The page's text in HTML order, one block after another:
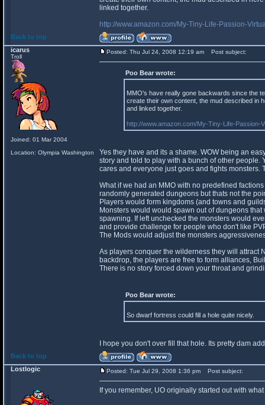
linked together.
http://www.amazon.com/My-Tiny-Life-Passion-
Back to top
icarus
Troll
Joined: 01 Mar 2004
Location: Olympia Washington
Posted: Thu Jul 24, 2008 12:19 am Post subject:
Poo Bear wrote:
MMO's have really gone backwards since the
create their own content, the mud described in
and linked together.
http://www.amazon.com/My-Tiny-Life-Passion-
Yes they have and its a shame. WOW being an
story and told to play with a bunch of other people.
cares and everyone just goes and fights monsters.
What if we had an MMO with no predefined
randomly generated dungeons but thats not the
Players would form kingdoms (and towns and
Monsters would would spawn out of dungeons
spawning. If left unchecked the monsters would
and provide challenge for people who don't like
The Mods would adjust the monsters
As players conquer the wilderness they will attract
backdrop, the players are free to form alliances,
There is no story forced down your throat and
Poo Bear wrote:
So dwarf fortress could fill a hole quite nicely.
I hope you don't over fill that hole. Its pretty dam
Back to top
Lostlogic
Posted: Tue Jul 29, 2008 1:36 pm Post subject:
If you remember, UO originally started out with